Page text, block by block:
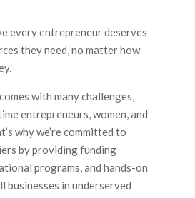
every entrepreneur deserves
they need, no matter how
with many challenges,
entrepreneurs, women, and
why we’re committed to
by providing funding
programs, and hands-on
businesses in underserved